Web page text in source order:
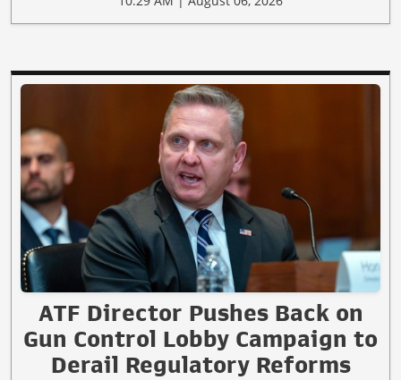
ATF Director Pushes Back on
Gun Control Lobby Campaign to
Derail Regulatory Reforms